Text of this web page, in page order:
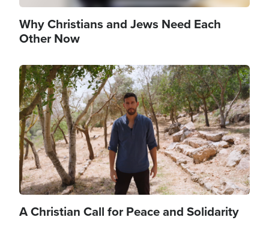
Why Christians and Jews Need Each
Other Now
Image
A Christian Call for Peace and Solidarity